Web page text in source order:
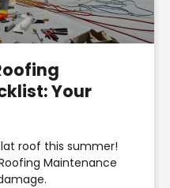
Your
roof this summer!
Maintenance